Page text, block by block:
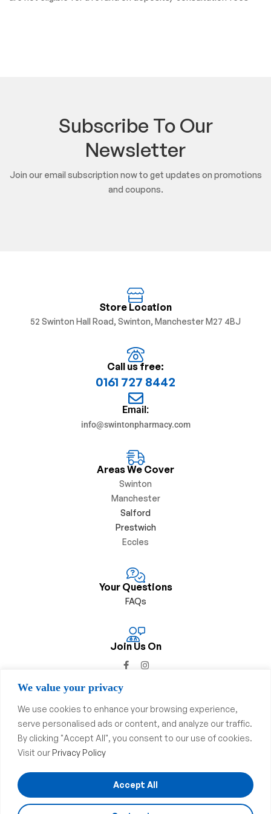
We value your privacy
We use cookies to enhance your browsing experience,
serve personalised ads or content, and analyze our traffic.
By clicking "Accept All", you consent to our use of cookies.
Visit our Privacy Policy
Accept All
Subscribe To Our
Newsletter
Join our email subscription now to get updates on promotions
and coupons.
Store Location
52 Swinton Hall Road, Swinton, Manchester M27 4BJ
Call us free:
0161 727 8442
Email:
info@swintonpharmacy.com
Areas We Cover
Swinton
Manchester
Salford
Prestwich
Eccles
Your Questions
FAQs
Join Us On
Privacy Policy & Complaints Procedure
Copyright © 2023 Swinton
Website & SEO ByDsgnuk